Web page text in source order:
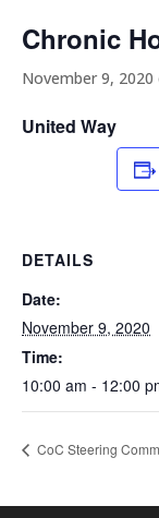
Chronic
November 9, 2020
United Way
DETAILS
Date:
November 9, 2020
Time:
10:00 am - 12:00
CoC Steering